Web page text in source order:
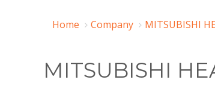
Home Company MITSUBISHI
MITSUBISHI